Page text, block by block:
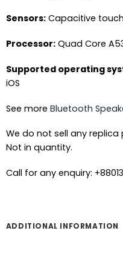
Sensors:Capacitive
Processor:Quad Core A53
Supported operating
iOS
See more Bluetooth
We do not sell any replica
Not in quantity.
Call for any enquiry:
ADDITIONAL INFORMATION